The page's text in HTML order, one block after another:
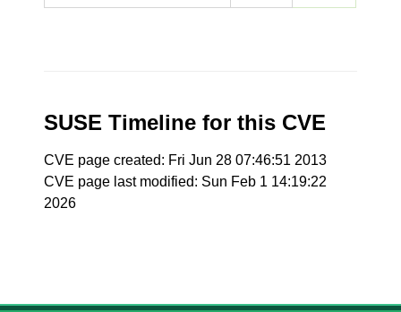
SUSE Timeline for this CVE
CVE page created: Fri Jun 28 07:46:51 2013
CVE page last modified: Sun Feb 1 14:19:22
2026